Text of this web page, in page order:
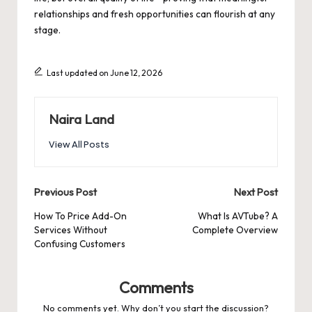
relationships and fresh opportunities can flourish at any
stage.
Last updated on June 12, 2026
Naira Land
View All Posts
Post
navigation
Previous Post
How To Price Add-On
Services Without
Confusing Customers
Next Post
What Is AVTube? A
Complete Overview
Comments
No comments yet. Why don’t you start the discussion?